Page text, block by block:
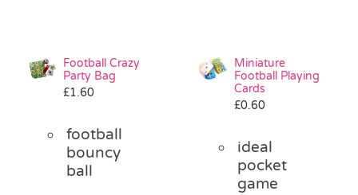
Football Crazy
Party Bag
£1.60
football
bouncy
ball
Miniature
Football Playing
Cards
£0.60
ideal
pocket
game